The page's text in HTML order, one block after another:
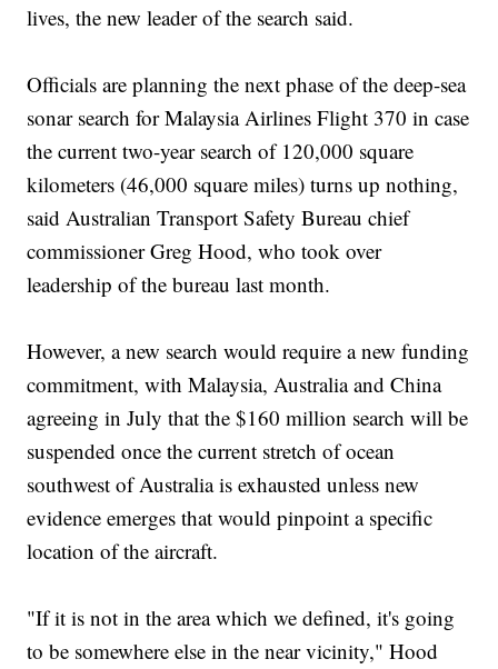
lives, the new leader of the search said.
Officials are planning the next phase of the deep-sea
sonar search for Malaysia Airlines Flight 370 in case
the current two-year search of 120,000 square
kilometers (46,000 square miles) turns up nothing,
said Australian Transport Safety Bureau chief
commissioner Greg Hood, who took over
leadership of the bureau last month.
However, a new search would require a new funding
commitment, with Malaysia, Australia and China
agreeing in July that the $160 million search will be
suspended once the current stretch of ocean
southwest of Australia is exhausted unless new
evidence emerges that would pinpoint a specific
location of the aircraft.
"If it is not in the area which we defined, it's going
to be somewhere else in the near vicinity," Hood